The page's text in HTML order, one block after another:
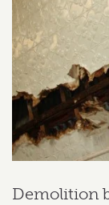
Demolition